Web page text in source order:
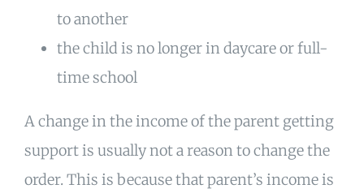
to another
the child is no longer in daycare or full-
time school
A change in the income of the parent getting
support is usually not a reason to change the
order. This is because that parent’s income is